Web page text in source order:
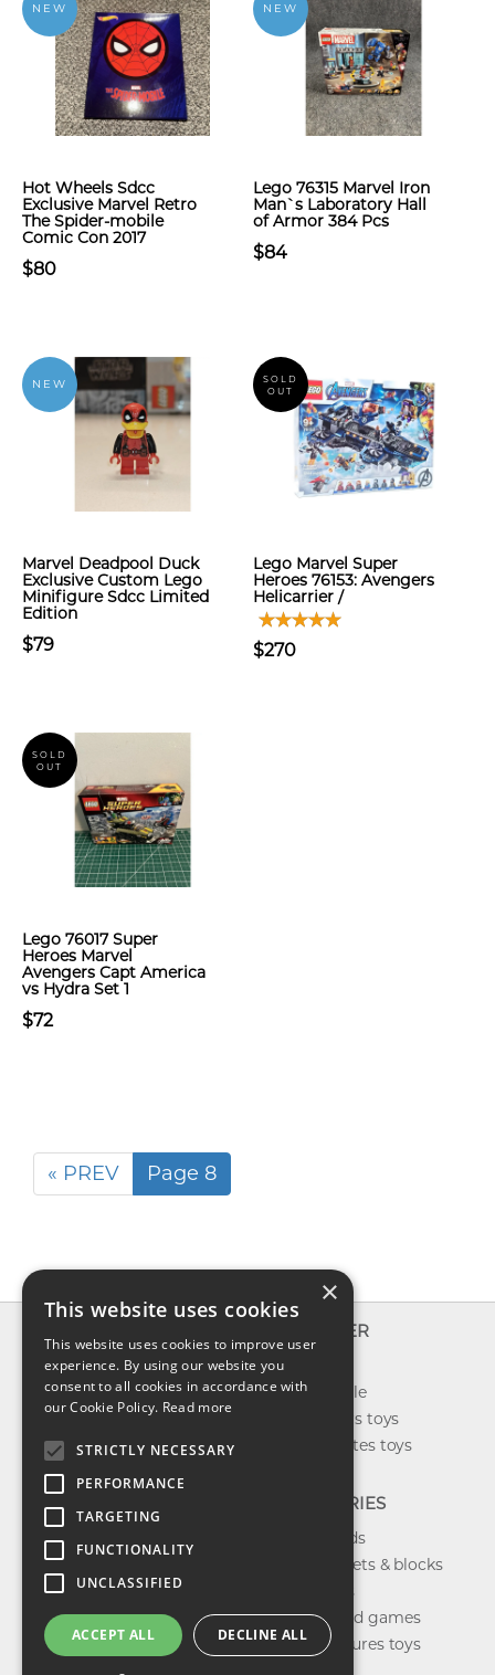
NEW
Hot Wheels Sdcc
Exclusive Marvel Retro
The Spider-mobile
Comic Con 2017
$80
NEW
Lego 76315 Marvel Iron
Man`s Laboratory Hall
of Armor 384 Pcs
$84
NEW
Marvel Deadpool Duck
Exclusive Custom Lego
Minifigure Sdcc Limited
Edition
$79
SOLD
OUT
Lego Marvel Super
Heroes 76153: Avengers
Helicarrier /
$270
SOLD
OUT
Lego 76017 Super
Heroes Marvel
Avengers Capt America
vs Hydra Set 1
$72
« PREV Page 8
About us
Contact us
Shipping
Return & refund
Privacy policy
FAQ
EXPLORER
New toys
Toys on sale
Best sellers toys
Our favorites toys
CATEGORIES
Toys brands
Building sets & blocks
Shop dolls
Shop board games
Action figures toys
×
This website uses cookies
This website uses cookies to improve user
experience. By using our website you
consent to all cookies in accordance with
our Cookie Policy. Read more
STRICTLY NECESSARY
PERFORMANCE
TARGETING
FUNCTIONALITY
UNCLASSIFIED
ACCEPT ALL DECLINE ALL